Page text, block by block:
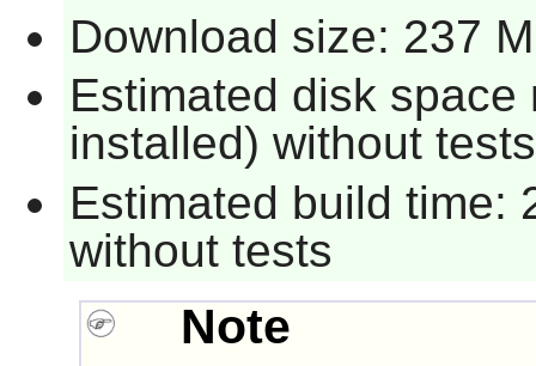
Download size: 237
Estimated disk
installed) without tests
Estimated build time:
without tests
Note